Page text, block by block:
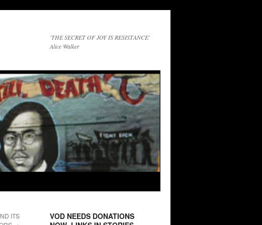
'THE SECRET OF JOY IS RESISTANCE'
Alice Walker
ITS
VOD NEEDS DONATIONS